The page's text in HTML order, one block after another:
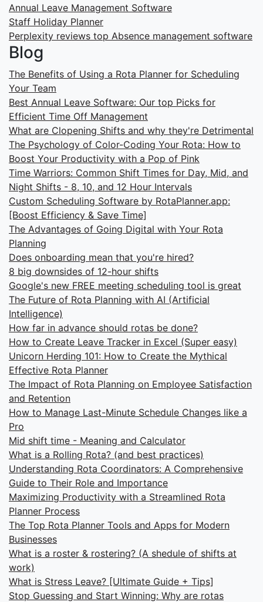
Annual Leave Management Software
Staff Holiday Planner
Perplexity reviews top Absence management software
Blog
The Benefits of Using a Rota Planner for Scheduling
Your Team
Best Annual Leave Software: Our top Picks for
Efficient Time Off Management
What are Clopening Shifts and why they're Detrimental
The Psychology of Color-Coding Your Rota: How to
Boost Your Productivity with a Pop of Pink
Time Warriors: Common Shift Times for Day, Mid, and
Night Shifts - 8, 10, and 12 Hour Intervals
Custom Scheduling Software by RotaPlanner.app:
[Boost Efficiency & Save Time]
The Advantages of Going Digital with Your Rota
Planning
Does onboarding mean that you're hired?
8 big downsides of 12-hour shifts
Google's new FREE meeting scheduling tool is great
The Future of Rota Planning with AI (Artificial
Intelligence)
How far in advance should rotas be done?
How to Create Leave Tracker in Excel (Super easy)
Unicorn Herding 101: How to Create the Mythical
Effective Rota Planner
The Impact of Rota Planning on Employee Satisfaction
and Retention
How to Manage Last-Minute Schedule Changes like a
Pro
Mid shift time - Meaning and Calculator
What is a Rolling Rota? (and best practices)
Understanding Rota Coordinators: A Comprehensive
Guide to Their Role and Importance
Maximizing Productivity with a Streamlined Rota
Planner Process
The Top Rota Planner Tools and Apps for Modern
Businesses
What is a roster & rostering? (A shedule of shifts at
work)
What is Stress Leave? [Ultimate Guide + Tips]
Stop Guessing and Start Winning: Why are rotas